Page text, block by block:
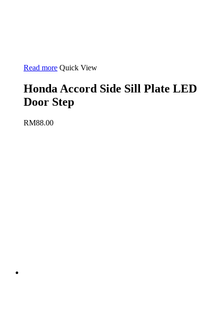
Read more Quick View
Honda Accord Side Sill Plate LED
Door Step
RM88.00